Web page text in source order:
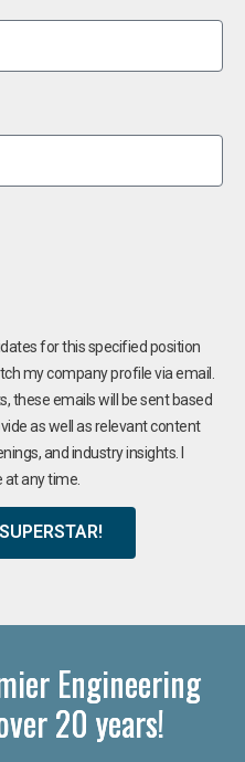
for this specified position
my company profile via email.
these emails will be sent based
as well as relevant content
and industry insights. I
any time.
Engineering
20 years!​